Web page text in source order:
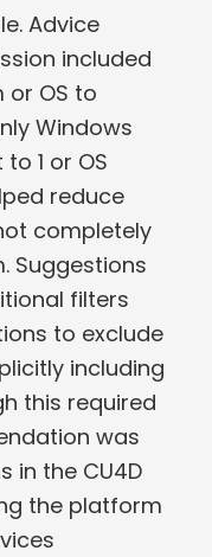
Advice
included
OS to
Windows
1 or OS
reduce
completely
Suggestions
filters
to exclude
including
this required
was
in the CU4D
the platform